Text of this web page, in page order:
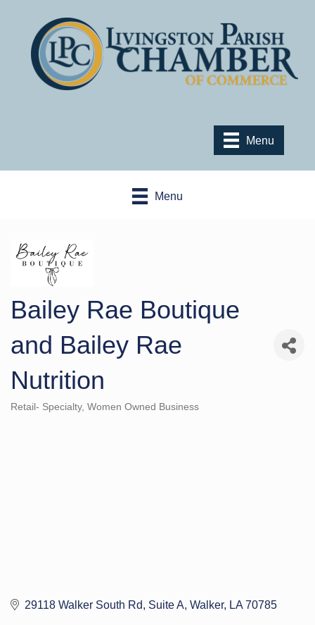
Menu
Menu
Bailey Rae Boutique
and Bailey Rae
Nutrition
Categories
Retail- Specialty Women Owned Business
29118 Walker South Rd Suite A Walker LA 70785